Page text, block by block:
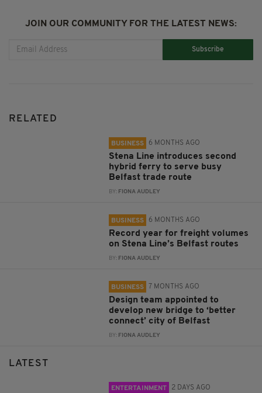
JOIN OUR COMMUNITY FOR THE LATEST NEWS:
Subscribe
RELATED
BUSINESS 6 MONTHS AGO
Stena Line introduces second
hybrid ferry to serve busy
Belfast trade route
BY: FIONA AUDLEY
BUSINESS 6 MONTHS AGO
Record year for freight volumes
on Stena Line’s Belfast routes
BY: FIONA AUDLEY
BUSINESS 7 MONTHS AGO
Design team appointed to
develop new bridge to ‘better
connect’ city of Belfast
BY: FIONA AUDLEY
LATEST
ENTERTAINMENT 2 DAYS AGO